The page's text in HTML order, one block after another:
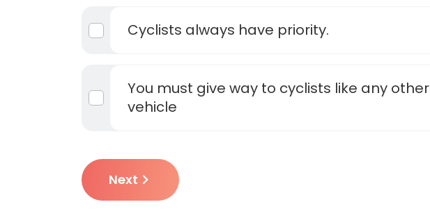
Cyclists always have priority.
You must give way to cyclists like any other
vehicle
Next